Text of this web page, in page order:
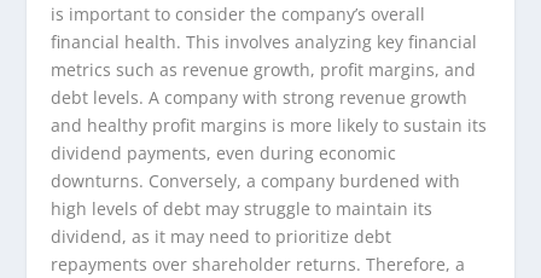
is important to consider the company’s overall
financial health. This involves analyzing key financial
metrics such as revenue growth, profit margins, and
debt levels. A company with strong revenue growth
and healthy profit margins is more likely to sustain its
dividend payments, even during economic
downturns. Conversely, a company burdened with
high levels of debt may struggle to maintain its
dividend, as it may need to prioritize debt
repayments over shareholder returns. Therefore, a